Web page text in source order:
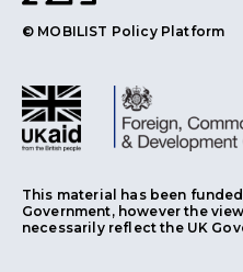
© MOBILIST Policy Platform
This material has been
Government, however the
necessarily reflect the UK